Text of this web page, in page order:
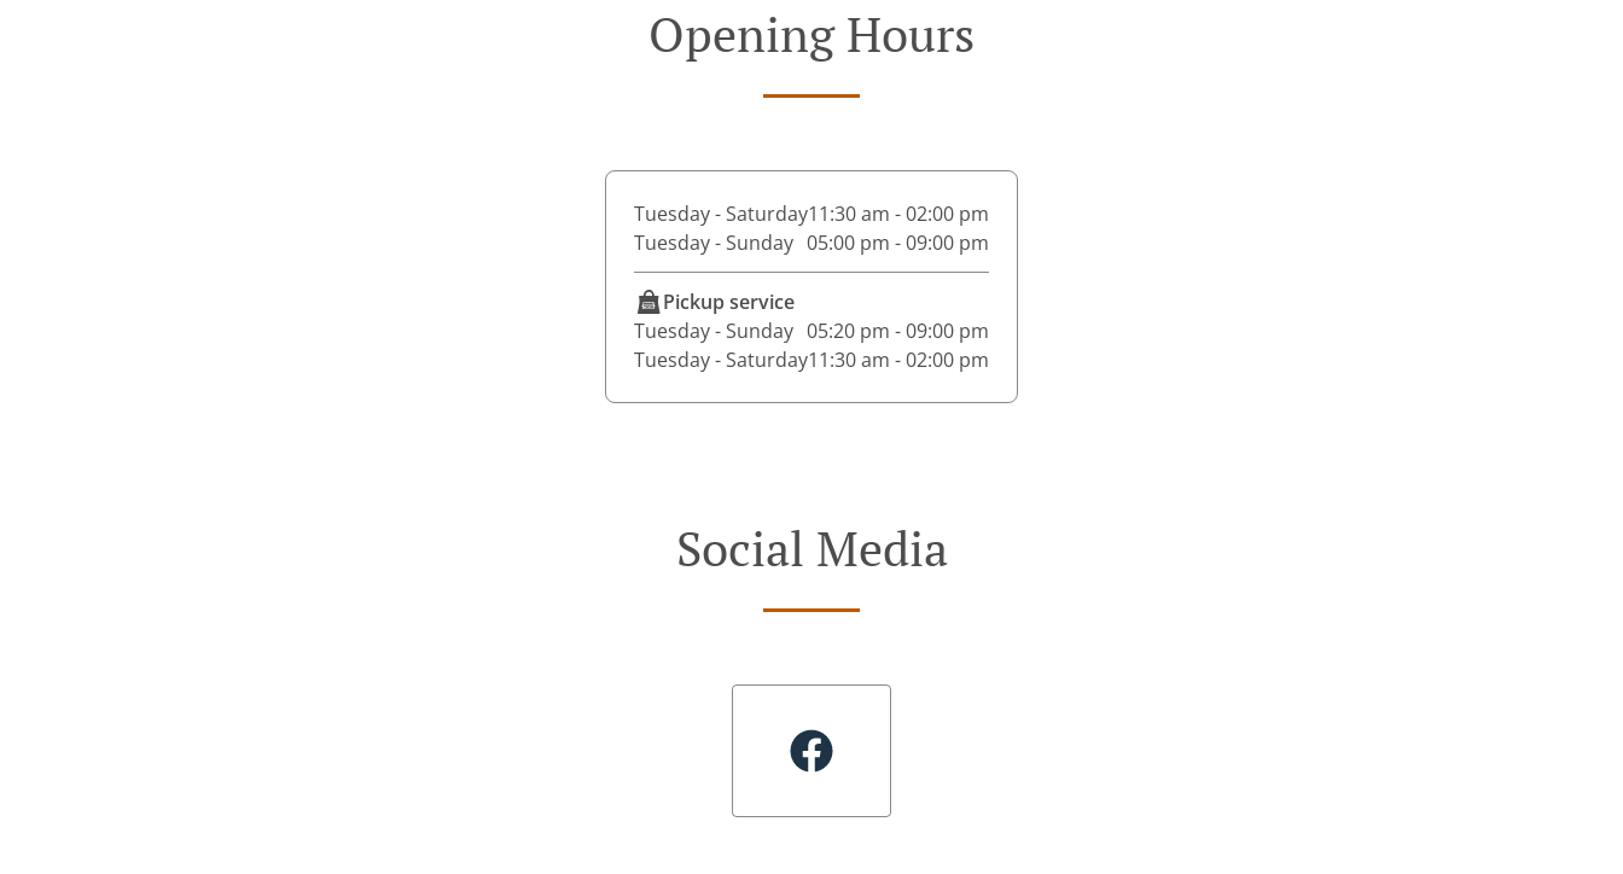
Opening Hours
Tuesday - Saturday11:30 am - 02:00 pm
Tuesday - Sunday 05:00 pm - 09:00 pm
Pickup service
Tuesday - Sunday 05:20 pm - 09:00 pm
Tuesday - Saturday11:30 am - 02:00 pm
Social Media